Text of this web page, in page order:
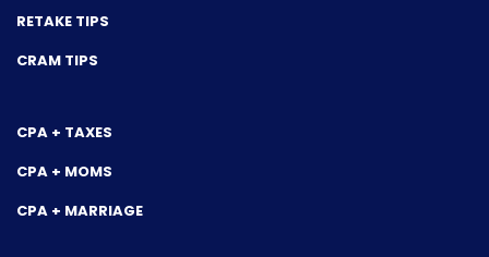
RETAKE TIPS
CRAM TIPS
CPA + TAXES
CPA + MOMS
CPA + MARRIAGE